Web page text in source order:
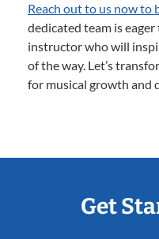
Reach out to us now to
dedicated team is
instructor who will
of the way. Let’s
for musical growth and
Get